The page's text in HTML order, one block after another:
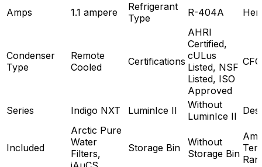
Amps 1.1 ampere
Refrigerant
Type
R-404A
Condenser
Type
Remote
Cooled
Certifications
AHRI
Certified,
cULus
Listed, NSF
Listed, ISO
Approved
Series Indigo NXT LuminIce II
Without
LuminIce II
Included
Arctic Pure
Water
Filters,
Storage Bin
Without
Storage Bin